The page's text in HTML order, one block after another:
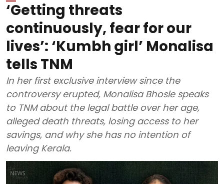
‘Getting threats
continuously, fear for our
lives’: ‘Kumbh girl’ Monalisa
tells TNM
In her first exclusive interview since the
controversy erupted, Monalisa Bhosle speaks
to TNM about the legal battle over her age,
alleged death threats, losing access to her
savings, and why she has no intention of
leaving Kerala.